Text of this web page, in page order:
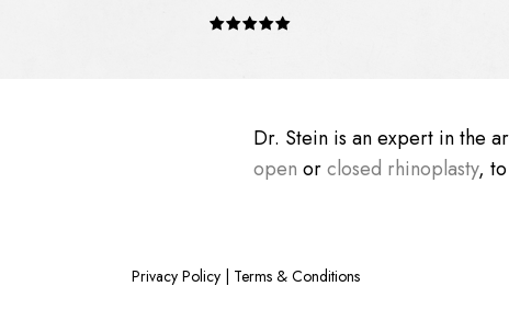
Dr. Stein is an expert in the
open orclosed rhinoplasty, to
Privacy Policy Terms & Conditions